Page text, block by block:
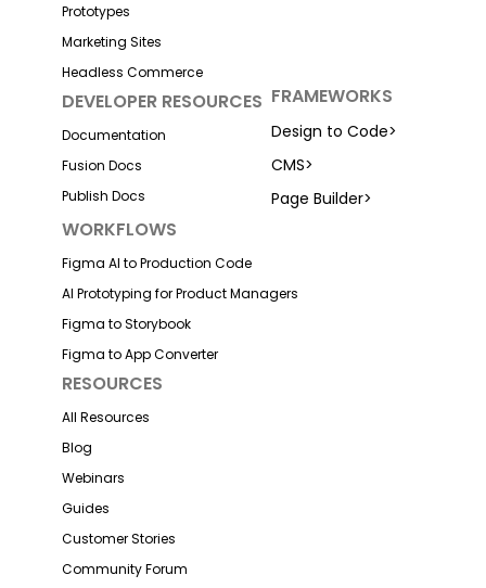
Prototypes
Marketing Sites
Headless Commerce
DEVELOPER RESOURCES
Documentation
Fusion Docs
Publish Docs
FRAMEWORKS
Design to Code>
CMS>
Page Builder>
WORKFLOWS
Figma AI to Production Code
AI Prototyping for Product Managers
Figma to Storybook
Figma to App Converter
RESOURCES
All Resources
Blog
Webinars
Guides
Customer Stories
Community Forum